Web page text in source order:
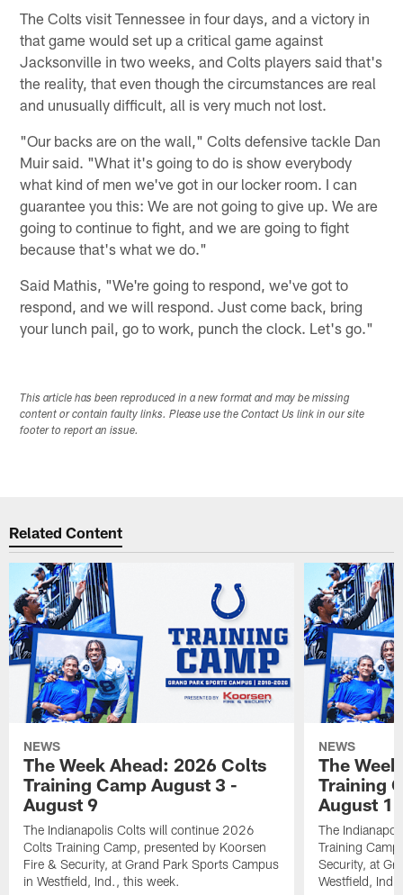
The Colts visit Tennessee in four days, and a victory in
that game would set up a critical game against
Jacksonville in two weeks, and Colts players said that's
the reality, that even though the circumstances are real
and unusually difficult, all is very much not lost.
"Our backs are on the wall," Colts defensive tackle Dan
Muir said. "What it's going to do is show everybody
what kind of men we've got in our locker room. I can
guarantee you this: We are not going to give up. We are
going to continue to fight, and we are going to fight
because that's what we do."
Said Mathis, "We're going to respond, we've got to
respond, and we will respond. Just come back, bring
your lunch pail, go to work, punch the clock. Let's go."
This article has been reproduced in a new format and may be missing
content or contain faulty links. Please use the Contact Us link in our site
footer to report an issue.
Related Content
NEWS
The Week Ahead: 2026 Colts
Training Camp August 3 -
August 9
The Indianapolis Colts will continue 2026
Colts Training Camp, presented by Koorsen
Fire & Security, at Grand Park Sports Campus
in Westfield, Ind., this week.
NEWS
The
Training
August 1
The
Training
Security, at
Westfield,